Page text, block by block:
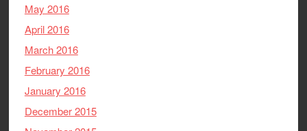
May 2016
April 2016
March 2016
February 2016
January 2016
December 2015